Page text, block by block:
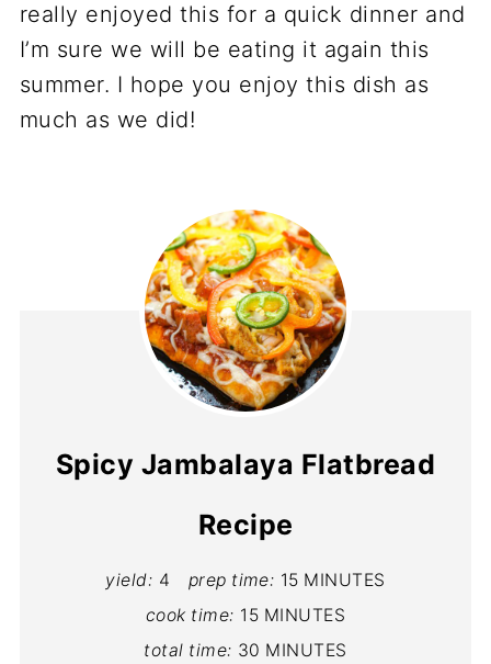
really enjoyed this for a quick dinner and
I’m sure we will be eating it again this
summer. I hope you enjoy this dish as
much as we did!
Spicy Jambalaya Flatbread
Recipe
yield: 4 prep time: 15 MINUTES
cook time: 15 MINUTES
total time: 30 MINUTES